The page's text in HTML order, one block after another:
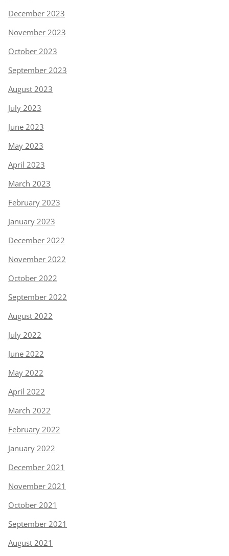
December 2023
November 2023
October 2023
September 2023
August 2023
July 2023
June 2023
May 2023
April 2023
March 2023
February 2023
January 2023
December 2022
November 2022
October 2022
September 2022
August 2022
July 2022
June 2022
May 2022
April 2022
March 2022
February 2022
January 2022
December 2021
November 2021
October 2021
September 2021
August 2021